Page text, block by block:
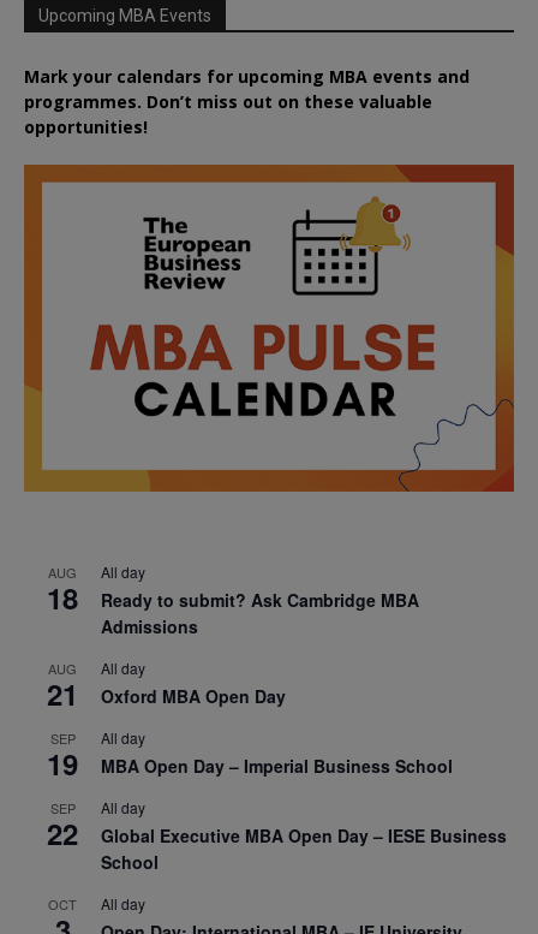
Upcoming MBA Events
Mark your calendars for upcoming MBA events and
programmes. Don’t miss out on these valuable
opportunities!
AUG
18
All day
Ready to submit? Ask Cambridge MBA
Admissions
AUG
21
All day
Oxford MBA Open Day
SEP
19
All day
MBA Open Day – Imperial Business School
SEP
22
All day
Global Executive MBA Open Day – IESE Business
School
OCT All day